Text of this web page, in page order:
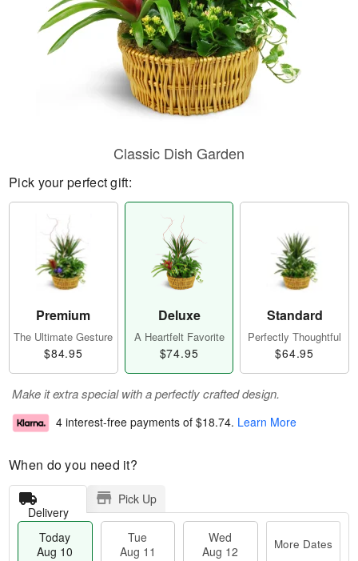
Classic Dish Garden
Pick your perfect gift:
Premium
The Ultimate Gesture
$84.95
Deluxe
A Heartfelt Favorite
$74.95
Standard
Perfectly Thoughtful
$64.95
Make it extra special with a perfectly crafted design.
4 interest-free payments of $18.74. Learn More
When do you need it?
Delivery
Pick Up
Today
Aug 10
Tue
Aug 11
Wed
Aug 12
More Dates